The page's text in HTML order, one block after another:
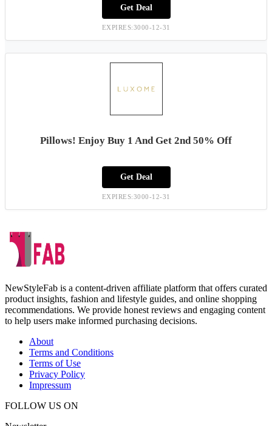
Get Deal
EXPIRES:3000-12-31
Pillows! Enjoy Buy 1 And Get 2nd 50% Off
Get Deal
EXPIRES:3000-12-31
NewStyleFab is a content-driven affiliate platform that offers curated
product insights, fashion and lifestyle guides, and online shopping
recommendations. We provide honest reviews and engaging content
to help users make informed purchasing decisions.
About
Terms and Conditions
Terms of Use
Privacy Policy
Impressum
FOLLOW US ON